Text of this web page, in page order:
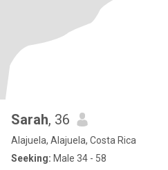
Sarah, 36
Alajuela, Alajuela, Costa Rica
Seeking: Male 34 - 58